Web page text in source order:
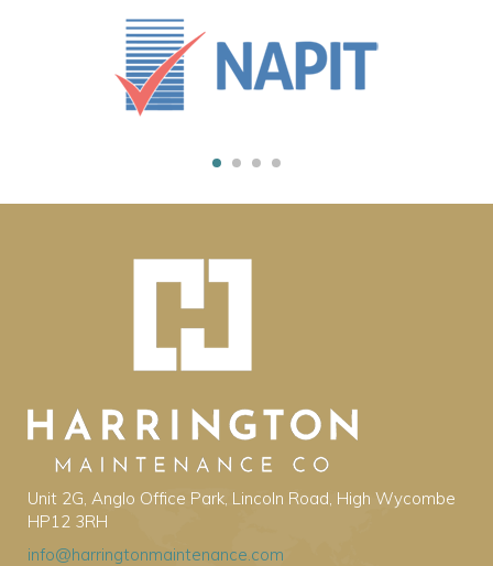
Unit 2G, Anglo Office Park, Lincoln Road, High Wycombe
HP12 3RH
info@harringtonmaintenance.com